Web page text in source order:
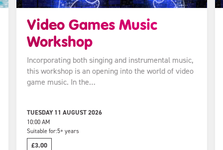
Video Games Music
Workshop
Incorporating both singing and instrumental music,
this workshop is an opening into the world of video
game music. In the…
TUESDAY 11 AUGUST 2026
10:00 AM
Suitable for:5+ years
£3.00